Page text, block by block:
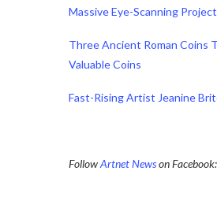
Massive Eye-Scanning Project
Three Ancient Roman Coins
Valuable Coins
Fast-Rising Artist Jeanine
FollowArtnet Newson Facebook: